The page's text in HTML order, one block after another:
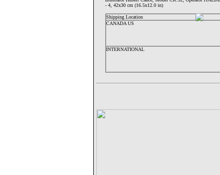
- 4, 42x30 cm (16.5x12.0 in)
Shipping Location
CANADA US
INTERNATIONAL